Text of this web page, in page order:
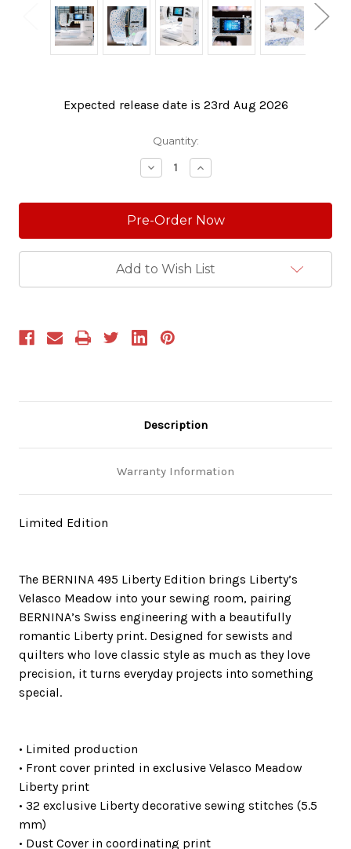
Expected release date is 23rd Aug 2026
Quantity:
Decrease
Quantity:
Increase
Quantity:
Add to Wish List
Description
Warranty Information
Limited Edition
The BERNINA 495 Liberty Edition brings Liberty’s
Velasco Meadow into your sewing room, pairing
BERNINA’s Swiss engineering with a beautifully
romantic Liberty print. Designed for sewists and
quilters who love classic style as much as they love
precision, it turns everyday projects into something
special.
• Limited production
• Front cover printed in exclusive Velasco Meadow
Liberty print
• 32 exclusive Liberty decorative sewing stitches (5.5
mm)
• Dust Cover in coordinating print